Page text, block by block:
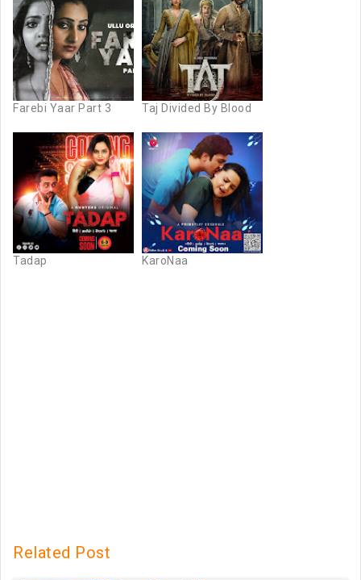
Farebi Yaar Part 3 Taj Divided By Blood
Tadap KaroNaa
Related Post